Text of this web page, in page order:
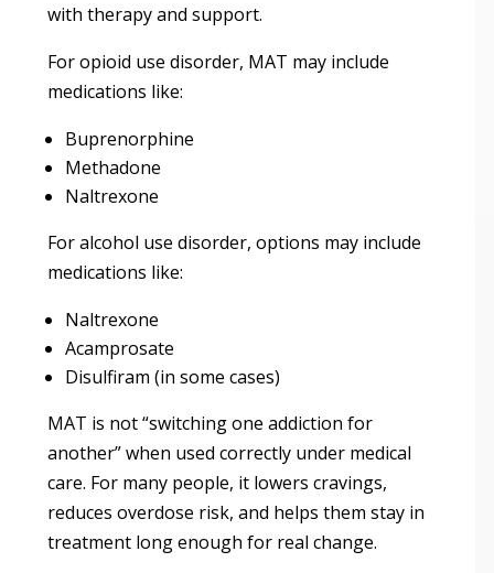
with therapy and support.
For opioid use disorder, MAT may include
medications like:
Buprenorphine
Methadone
Naltrexone
For alcohol use disorder, options may include
medications like:
Naltrexone
Acamprosate
Disulfiram (in some cases)
MAT is not “switching one addiction for
another” when used correctly under medical
care. For many people, it lowers cravings,
reduces overdose risk, and helps them stay in
treatment long enough for real change.